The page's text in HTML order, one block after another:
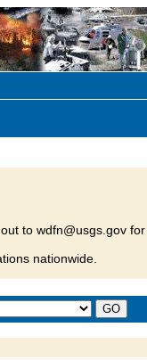
to wdfn@usgs.gov for
nationwide.